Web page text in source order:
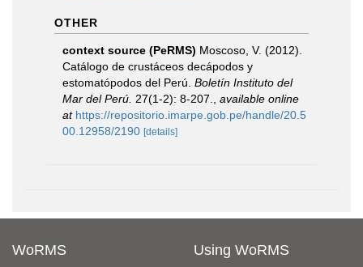
OTHER
context source (PeRMS) Moscoso, V. (2012).
Catálogo de crustáceos decápodos y
estomatópodos del Perú. Boletín Instituto del
Mar del Perú. 27(1-2): 8-207.
available online
at https://repositorio.imarpe.gob.pe/handle/20.5
00.12958/2190 [details]
WoRMS Using WoRMS